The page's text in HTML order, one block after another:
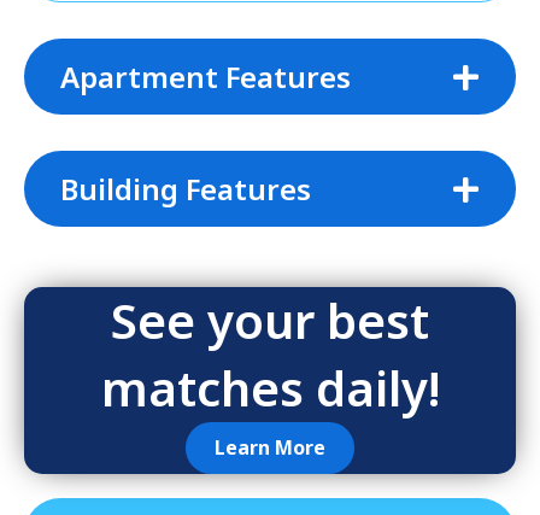
Apartment Features
Building Features
See your best
matches daily!
Learn More